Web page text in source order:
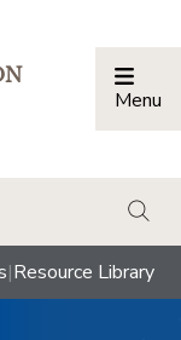
Menu
|Resource Library